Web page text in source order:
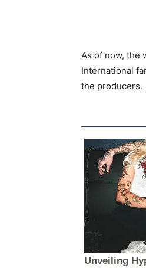
As of now, the
International
the producers.